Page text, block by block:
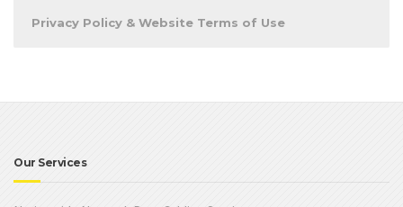
Privacy Policy & Website Terms of Use
Our Services